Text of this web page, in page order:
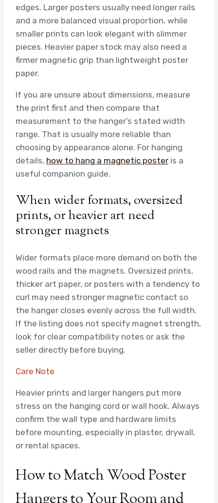
edges. Larger posters usually need longer rails
and a more balanced visual proportion, while
smaller prints can look elegant with slimmer
pieces. Heavier paper stock may also need a
firmer magnetic grip than lightweight poster
paper.
If you are unsure about dimensions, measure
the print first and then compare that
measurement to the hanger’s stated width
range. That is usually more reliable than
choosing by appearance alone. For hanging
details, how to hang a magnetic poster is a
useful companion guide.
When wider formats, oversized
prints, or heavier art need
stronger magnets
Wider formats place more demand on both the
wood rails and the magnets. Oversized prints,
thicker art paper, or posters with a tendency to
curl may need stronger magnetic contact so
the hanger closes evenly across the full width.
If the listing does not specify magnet strength,
look for clear compatibility notes or ask the
seller directly before buying.
Care Note
Heavier prints and larger hangers put more
stress on the hanging cord or wall hook. Always
confirm the wall type and hardware limits
before mounting, especially in plaster, drywall,
or rental spaces.
How to Match Wood Poster